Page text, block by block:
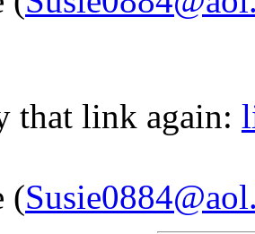
that link again:
(